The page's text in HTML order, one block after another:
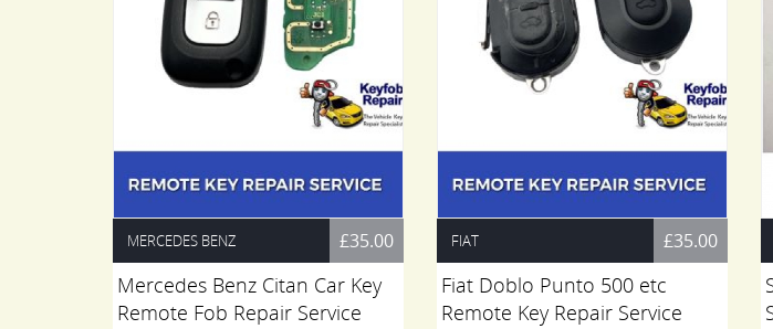
MERCEDES BENZ £35.00
Mercedes Benz Citan Car Key
Remote Fob Repair Service
FIAT £35.00
Fiat Doblo Punto 500 etc
Remote Key Repair Service